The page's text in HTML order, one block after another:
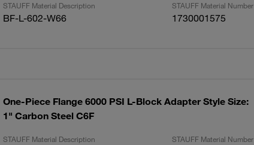
STAUFF Material Description STAUFF Material Number
BF-L-602-W66 1730001575
One-Piece Flange 6000 PSI L-Block Adapter Style Size:
1" Carbon Steel C6F
STAUFF Material Description STAUFF Material Number